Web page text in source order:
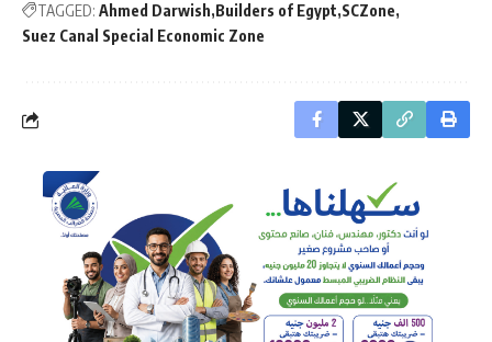
TAGGED: Ahmed Darwish Builders of Egypt SCZone
Suez Canal Special Economic Zone